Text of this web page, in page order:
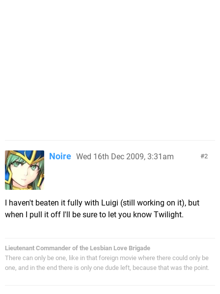
2
Noire Wed 16th Dec 2009, 3:31am
I haven't beaten it fully with Luigi (still working on it), but
when I pull it off I'll be sure to let you know Twilight.
Lieutenant Commander of the Lesbian Love Brigade
There can only be one, like in that foreign movie where there could only be
one, and in the end there is only one dude left, because that was the point.